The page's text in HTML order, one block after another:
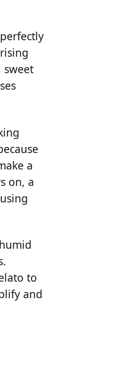
sweet
a
on, a
to
and